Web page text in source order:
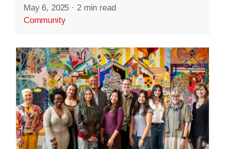
May 6, 2025 · 2 min read
Community